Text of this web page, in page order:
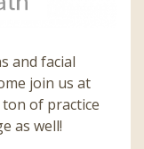
and facial
join us at
of practice
as well!